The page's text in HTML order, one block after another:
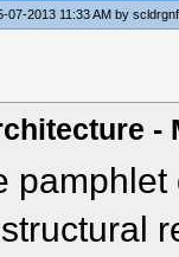
07-2013 11:33 AM by
-